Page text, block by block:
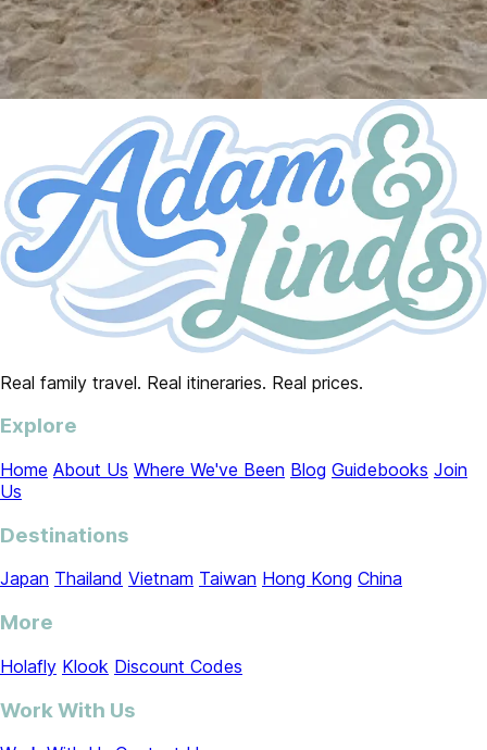
Real family travel. Real itineraries. Real prices.
Explore
Home About Us Where We've Been Blog Guidebooks Join
Us
Destinations
Japan Thailand Vietnam Taiwan Hong Kong China
More
Holafly Klook Discount Codes
Work With Us